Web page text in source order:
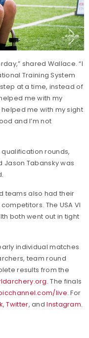
shared Wallace. “I
Training System
at a time, instead of
me with my
me with my sight
and I’m not
qualification rounds,
Jason Tabansky was
teams also had their
The USA VI
both went out in tight
individual matches
team round
results from the
. The finals
live. For
,Twitter, andInstagram.